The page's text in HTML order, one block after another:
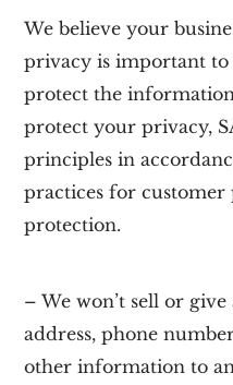
We believe your
privacy is important to
protect the
protect your privacy,
principles in
practices for customer
protection.
– We won’t sell or
address, phone
other information to